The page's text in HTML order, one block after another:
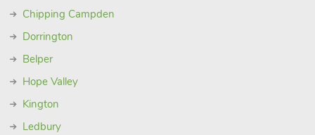
Chipping Campden
Dorrington
Belper
Hope Valley
Kington
Ledbury